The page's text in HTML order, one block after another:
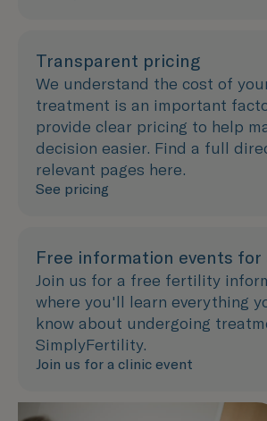
Transparent pricing
We understand the cost of
treatment is an important
provide clear pricing to help
decision easier. Find a full
relevant pages here.
See pricing
Free information events for
Join us for a free fertility
where you'll learn everything
know about undergoing
SimplyFertility.
Join us for a clinic event